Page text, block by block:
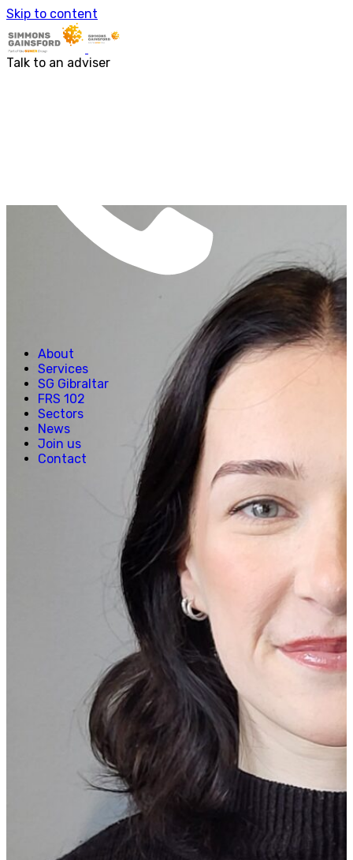
Skip to content
Talk to an adviser
About
Services
SG Gibraltar
FRS 102
Sectors
News
Join us
Contact
About us
Our people
Services
Accounting & Financial Reporting
Audit & Assurance
Capital Allowances
Financial Planning
Funding Solutions
Procurement
R&D Tax Relief
Employment Law
Construction & Engineering
Creative, Media & Technology
Hospitality
Manufacturing
Property & Real Estate
Retail
News
Join us
Experienced Hires
Early Careers